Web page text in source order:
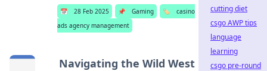
📅 28 Feb 2025 📌 Gaming 🏷️
casino
ads agency management
Navigating the Wild West
cutting diet
csgo AWP tips
language
learning
csgo pre-round